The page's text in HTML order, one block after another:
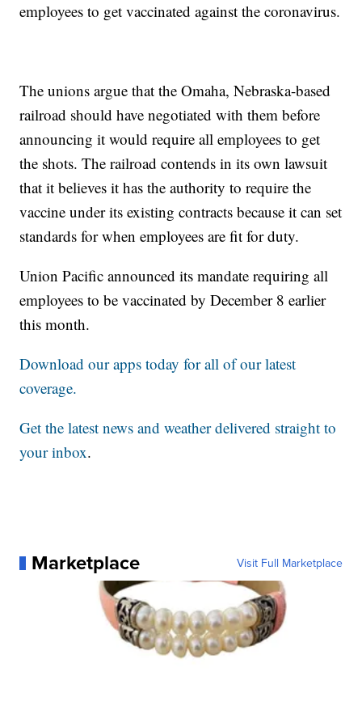
employees to get vaccinated against the coronavirus.
The unions argue that the Omaha, Nebraska-based
railroad should have negotiated with them before
announcing it would require all employees to get
the shots. The railroad contends in its own lawsuit
that it believes it has the authority to require the
vaccine under its existing contracts because it can set
standards for when employees are fit for duty.
Union Pacific announced its mandate requiring all
employees to be vaccinated by December 8 earlier
this month.
Download our apps today for all of our latest
coverage.
Get the latest news and weather delivered straight to
your inbox.
Marketplace Visit Full Marketplace